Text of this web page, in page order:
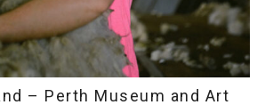
– Perth Museum and Art